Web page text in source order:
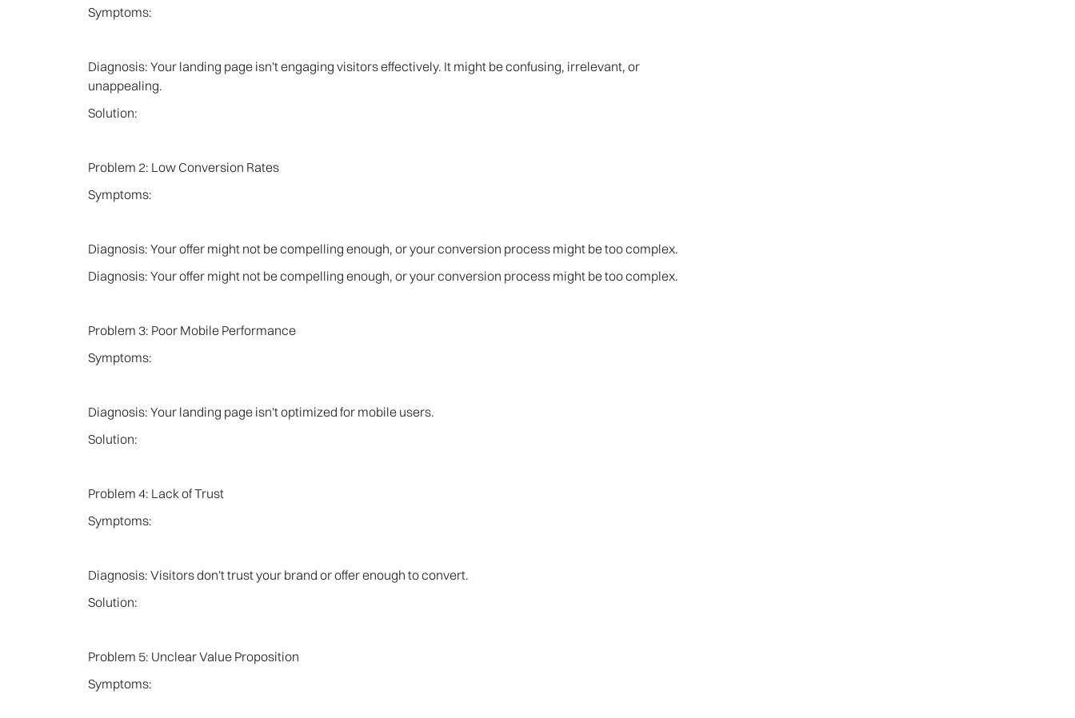
Symptoms:
Diagnosis: Your landing page isn't engaging visitors effectively. It might be confusing, irrelevant, or
unappealing.
Solution:
Problem 2: Low Conversion Rates
Symptoms:
Diagnosis: Your offer might not be compelling enough, or your conversion process might be too complex.
Diagnosis: Your offer might not be compelling enough, or your conversion process might be too complex.
Problem 3: Poor Mobile Performance
Symptoms:
Diagnosis: Your landing page isn't optimized for mobile users.
Solution:
Problem 4: Lack of Trust
Symptoms:
Diagnosis: Visitors don't trust your brand or offer enough to convert.
Solution:
Problem 5: Unclear Value Proposition
Symptoms: